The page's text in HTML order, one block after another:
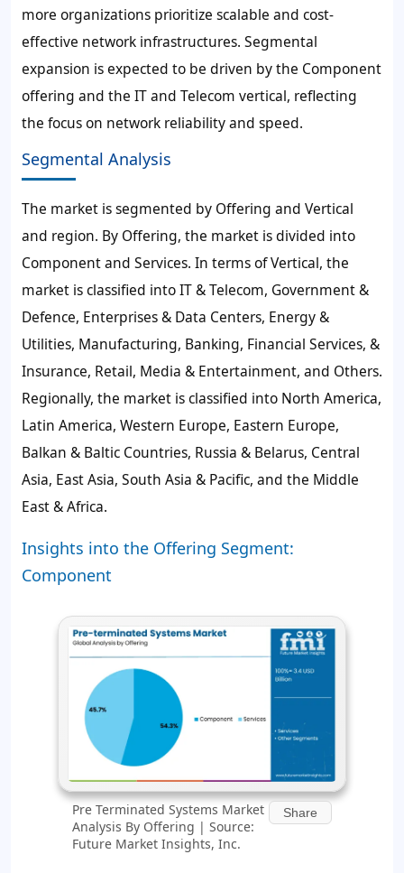
more organizations prioritize scalable and cost-
effective network infrastructures. Segmental
expansion is expected to be driven by the Component
offering and the IT and Telecom vertical, reflecting
the focus on network reliability and speed.
Segmental Analysis
The market is segmented by Offering and Vertical
and region. By Offering, the market is divided into
Component and Services. In terms of Vertical, the
market is classified into IT & Telecom, Government &
Defence, Enterprises & Data Centers, Energy &
Utilities, Manufacturing, Banking, Financial Services, &
Insurance, Retail, Media & Entertainment, and Others.
Regionally, the market is classified into North America,
Latin America, Western Europe, Eastern Europe,
Balkan & Baltic Countries, Russia & Belarus, Central
Asia, East Asia, South Asia & Pacific, and the Middle
East & Africa.
Insights into the Offering Segment:
Component
Pre Terminated Systems Market
Analysis By Offering | Source:
Future Market Insights, Inc.
Share